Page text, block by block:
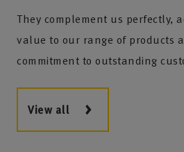
They complement us perfectly,
value to our range of products
commitment to outstanding
View all